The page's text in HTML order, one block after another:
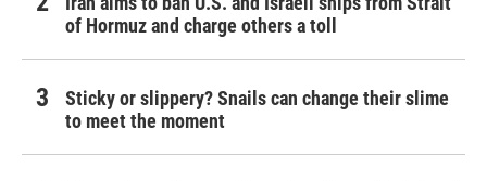
of Hormuz and charge others a toll
Sticky or slippery? Snails can change their slime
to meet the moment